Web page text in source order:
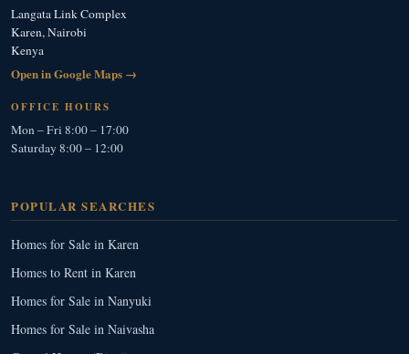
Langata Link Complex
Karen, Nairobi
Kenya
Open in Google Maps →
OFFICE HOURS
Mon – Fri 8:00 – 17:00
Saturday 8:00 – 12:00
POPULAR SEARCHES
Homes for Sale in Karen
Homes to Rent in Karen
Homes for Sale in Nanyuki
Homes for Sale in Naivasha